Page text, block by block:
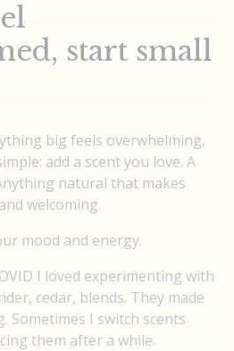
start small
big feels overwhelming,
add a scent you love. A
natural that makes
welcoming.
mood and energy.
I loved experimenting with
cedar, blends. They made
Sometimes I switch scents
them after a while.